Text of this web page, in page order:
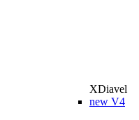
XDiavel
new V4